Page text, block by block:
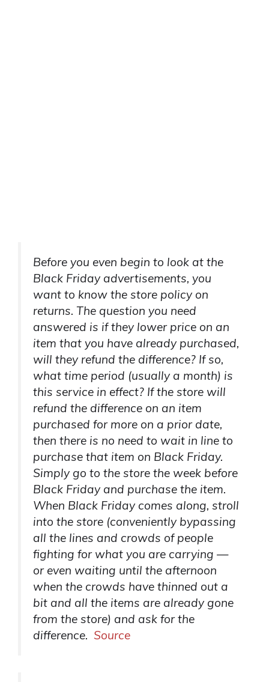
Before you even begin to look at the
Black Friday advertisements, you
want to know the store policy on
returns. The question you need
answered is if they lower price on an
item that you have already purchased,
will they refund the difference? If so,
what time period (usually a month) is
this service in effect? If the store will
refund the difference on an item
purchased for more on a prior date,
then there is no need to wait in line to
purchase that item on Black Friday.
Simply go to the store the week before
Black Friday and purchase the item.
When Black Friday comes along, stroll
into the store (conveniently bypassing
all the lines and crowds of people
fighting for what you are carrying —
or even waiting until the afternoon
when the crowds have thinned out a
bit and all the items are already gone
from the store) and ask for the
difference. Source